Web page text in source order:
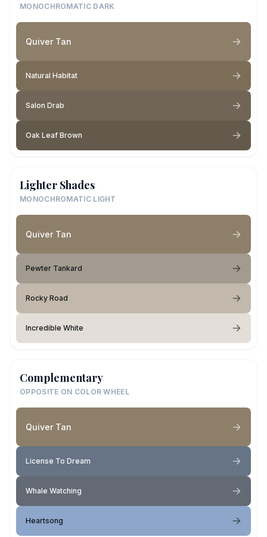
MONOCHROMATIC DARK
Quiver Tan
Natural Habitat
Salon Drab
Oak Leaf Brown
Lighter Shades
MONOCHROMATIC LIGHT
Quiver Tan
Pewter Tankard
Rocky Road
Incredible White
Complementary
OPPOSITE ON COLOR WHEEL
Quiver Tan
License To Dream
Whale Watching
Heartsong